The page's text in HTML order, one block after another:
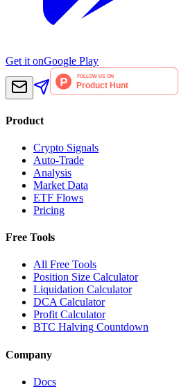
Get it onGoogle Play
Product
Crypto Signals
Auto-Trade
Analysis
Market Data
ETF Flows
Pricing
Free Tools
All Free Tools
Position Size Calculator
Liquidation Calculator
DCA Calculator
Profit Calculator
BTC Halving Countdown
Company
Docs